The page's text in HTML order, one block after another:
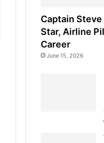
Captain
Star, Airline
Career
June 15, 2026